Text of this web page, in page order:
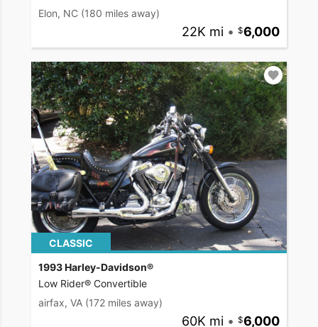
Elon, NC (180 miles away)
22K mi • 6,000
CLASSIC
1993 Harley-Davidson®
Low Rider® Convertible
airfax, VA (172 miles away)
60K mi • 6,000